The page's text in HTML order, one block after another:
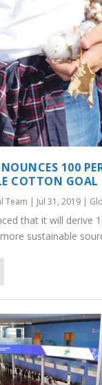
100
COTTON GOAL
Team | Jul 31, 2019 |
that it will derive
sustainable